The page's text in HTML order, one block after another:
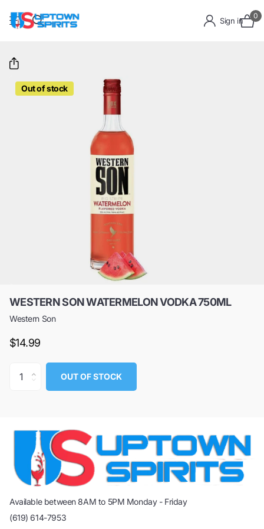
Sign in
0
Out of stock
WESTERN SON WATERMELON VODKA 750ML
Western Son
$14.99
OUT OF STOCK
Available between 8AM to 5PM Monday - Friday
(619) 614-7953